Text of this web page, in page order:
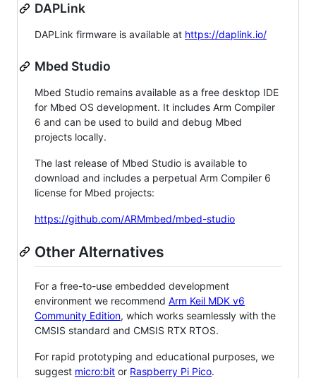
DAPLink
DAPLink firmware is available at https://daplink.io/
Mbed Studio
Mbed Studio remains available as a free desktop IDE
for Mbed OS development. It includes Arm Compiler
6 and can be used to build and debug Mbed
projects locally.
The last release of Mbed Studio is available to
download and includes a perpetual Arm Compiler 6
license for Mbed projects:
https://github.com/ARMmbed/mbed-studio
Other Alternatives
For a free-to-use embedded development
environment we recommend Arm Keil MDK v6
Community Edition, which works seamlessly with the
CMSIS standard and CMSIS RTX RTOS.
For rapid prototyping and educational purposes, we
suggest micro:bit or Raspberry Pi Pico.